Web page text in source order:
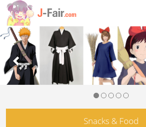
Previous
Snacks & Food